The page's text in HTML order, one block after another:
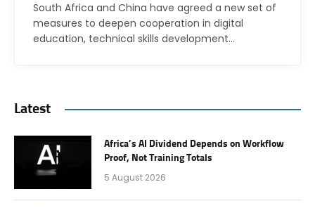
South Africa and China have agreed a new set of
measures to deepen cooperation in digital
education, technical skills development…
Latest
Africa’s AI Dividend Depends on Workflow
Proof, Not Training Totals
5 August 2026